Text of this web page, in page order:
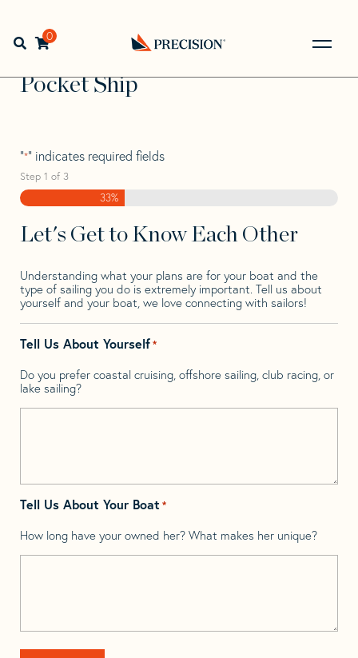
navigation
contentOpen search bar
0
Back
to
Home> >
Pocket
Pocket Ship
Pocket Ship
"*" indicates required fields
Step 1 of 3
33%
Let's Get to Know Each Other
Understanding what your plans are for your boat and the
type of sailing you do is extremely important. Tell us about
yourself and your boat, we love connecting with sailors!
Tell Us About Yourself*
Do you prefer coastal cruising, offshore sailing, club racing, or
lake sailing?
Tell Us About Your Boat *
How long have your owned her? What makes her unique?